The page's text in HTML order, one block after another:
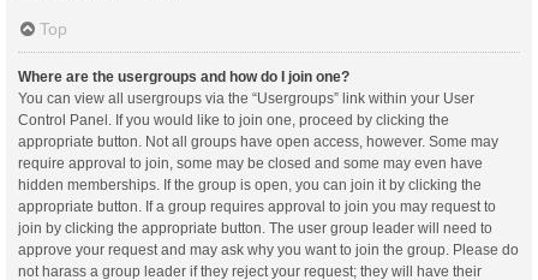
Top
Where are the usergroups and how do I join one?
You can view all usergroups via the “Usergroups” link within your User
Control Panel. If you would like to join one, proceed by clicking the
appropriate button. Not all groups have open access, however. Some may
require approval to join, some may be closed and some may even have
hidden memberships. If the group is open, you can join it by clicking the
appropriate button. If a group requires approval to join you may request to
join by clicking the appropriate button. The user group leader will need to
approve your request and may ask why you want to join the group. Please do
not harass a group leader if they reject your request; they will have their